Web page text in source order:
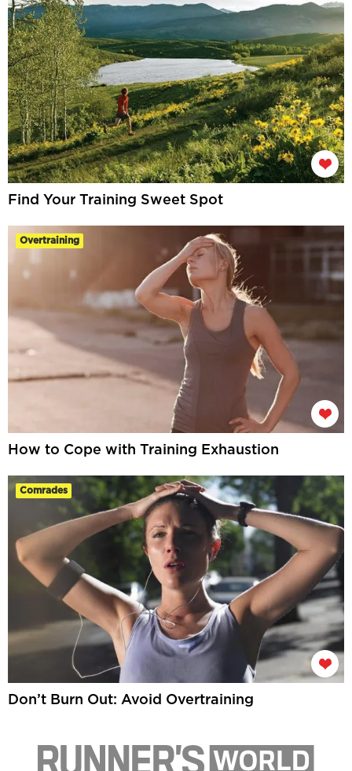
Find Your Training Sweet Spot
Overtraining
How to Cope with Training Exhaustion
Comrades
Don’t Burn Out: Avoid Overtraining